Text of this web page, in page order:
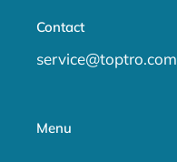
Contact
service@toptro.com
Menu